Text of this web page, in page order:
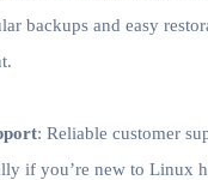
backups and easy
: Reliable customer
if you’re new to Linux